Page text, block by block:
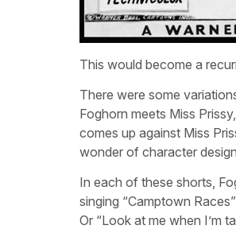
This would become a
There were some
Foghorn meets Miss
comes up against Miss
wonder of character
In each of these shorts,
singing “Camptown
Or “Look at me when I’m